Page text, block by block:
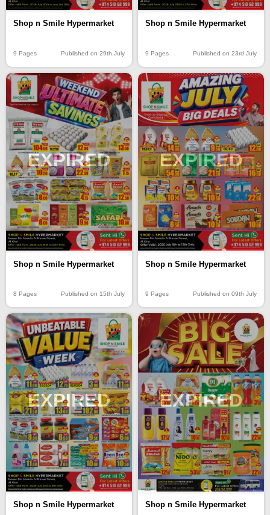
Shop n Smile Hypermarket
9 Pages Published on 29th July
Shop n Smile Hypermarket
9 Pages Published on 23rd July
EXPIRED
Shop n Smile Hypermarket
8 Pages Published on 15th July
EXPIRED
Shop n Smile Hypermarket
9 Pages Published on 09th July
EXPIRED
Shop n Smile Hypermarket
EXPIRED
Shop n Smile Hypermarket